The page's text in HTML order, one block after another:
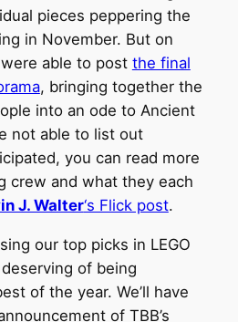
pieces peppering the
in November. But on
able to post the final
, bringing together the
into an ode to Ancient
not able to list out
you can read more
crew and what they each
J. Walter‘s Flick post.
our top picks in LEGO
of being
of the year. We’ll have
of TBB’s